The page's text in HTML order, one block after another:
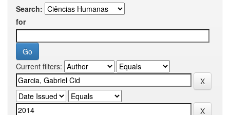
Search:
for
Current filters: